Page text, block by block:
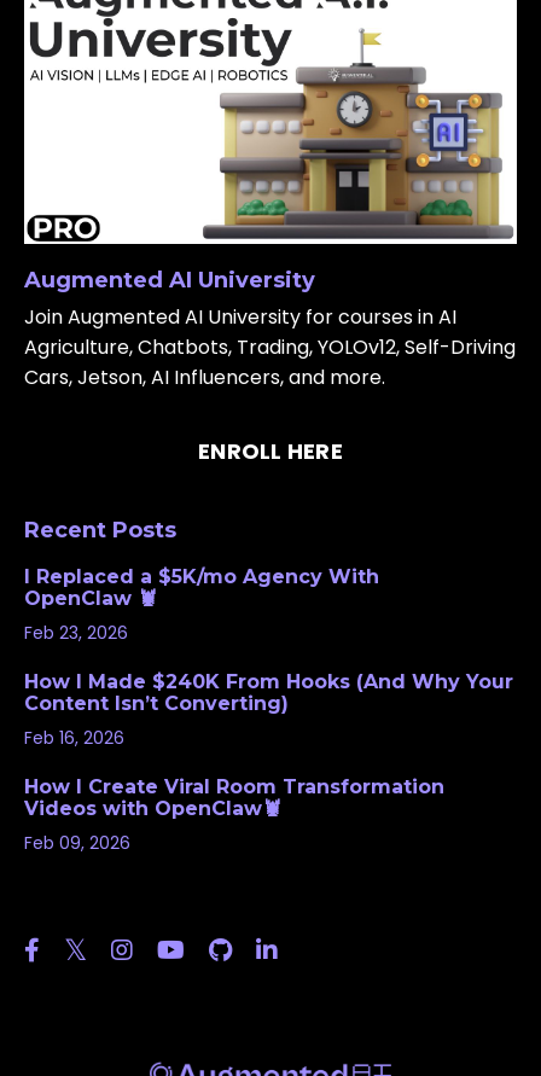
Augmented AI University
Join Augmented AI University for courses in AI
Agriculture, Chatbots, Trading, YOLOv12, Self-Driving
Cars, Jetson, AI Influencers, and more.
ENROLL HERE
Recent Posts
I Replaced a $5K/mo Agency With
OpenClaw 🦞
Feb 23, 2026
How I Made $240K From Hooks (And Why Your
Content Isn’t Converting)
Feb 16, 2026
How I Create Viral Room Transformation
Videos with OpenClaw🦞
Feb 09, 2026